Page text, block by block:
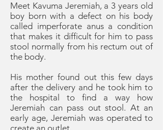
Meet Kavuma Jeremiah, a 3 years old
boy born with a defect on his body
called imperforate anus a condition
that makes it difficult for him to pass
stool normally from his rectum out of
the body.
His mother found out this few days
after the delivery and he took him to
the hospital to find a way how
Jeremiah can pass out stool. At an
early age, Jeremiah was operated to
create an outlet.